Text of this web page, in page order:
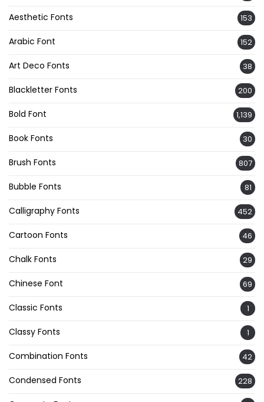
Aesthetic Fonts 153
Arabic Font 152
Art Deco Fonts 38
Blackletter Fonts 200
Bold Font 1,139
Book Fonts 30
Brush Fonts 807
Bubble Fonts 81
Calligraphy Fonts 452
Cartoon Fonts 46
Chalk Fonts 29
Chinese Font 69
Classic Fonts 1
Classy Fonts 1
Combination Fonts 42
Condensed Fonts 228